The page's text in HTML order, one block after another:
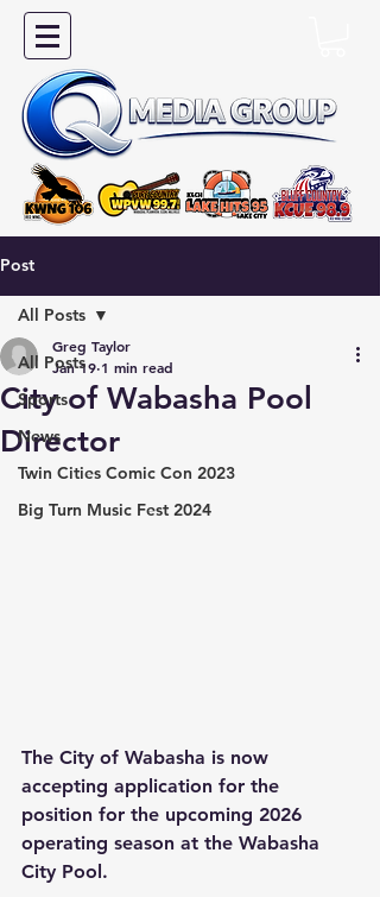
Post
All Posts
Sports
News
Twin Cities Comic Con 2023
Big Turn Music Fest 2024
All Posts
City of Wabasha Pool
Director
Greg Taylor
Jan 19 1 min read
The City of Wabasha is now
accepting application for the
position for the upcoming 2026
operating season at the Wabasha
City Pool.